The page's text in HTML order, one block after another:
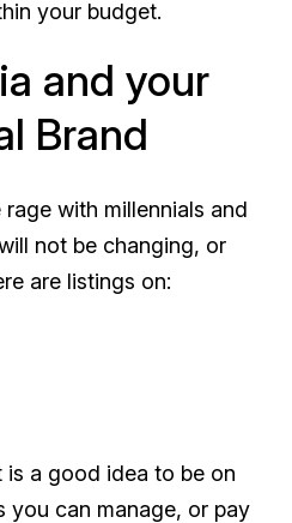
your budget.
and your
Brand
with millennials and
not be changing, or
are listings on:
is a good idea to be on
you can manage, or pay